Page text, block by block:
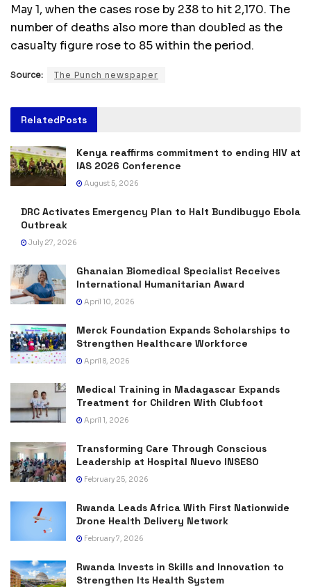
May 1, when the cases rose by 238 to hit 2,170. The
number of deaths also more than doubled as the
casualty figure rose to 85 within the period.
Source: The Punch newspaper
RelatedPosts
Kenya reaffirms commitment to ending HIV at
IAS 2026 Conference
August 5, 2026
DRC Activates Emergency Plan to Halt Bundibugyo Ebola
Outbreak
July 27, 2026
Ghanaian Biomedical Specialist Receives
International Humanitarian Award
April 10, 2026
Merck Foundation Expands Scholarships to
Strengthen Healthcare Workforce
April 8, 2026
Medical Training in Madagascar Expands
Treatment for Children With Clubfoot
April 1, 2026
Transforming Care Through Conscious
Leadership at Hospital Nuevo INSESO
February 25, 2026
Rwanda Leads Africa With First Nationwide
Drone Health Delivery Network
February 7, 2026
Rwanda Invests in Skills and Innovation to
Strengthen Its Health System